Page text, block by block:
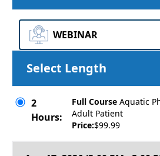
WEBINAR
Select Length
2
Hours:
Full Course Aquatic
Adult Patient
Price:$99.99